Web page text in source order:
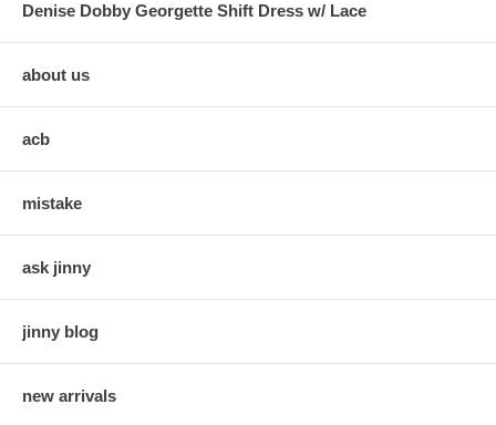
Denise Dobby Georgette Shift Dress w/ Lace
about us
acb
mistake
ask jinny
jinny blog
new arrivals